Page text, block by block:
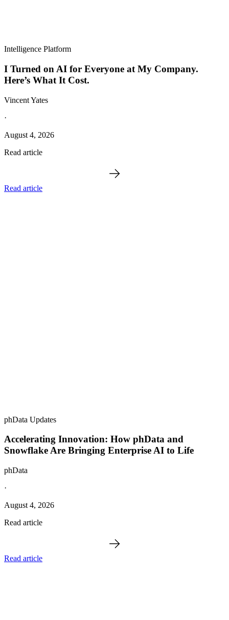
Intelligence Platform
I Turned on AI for Everyone at My Company.
Here’s What It Cost.
Vincent Yates
·
August 4, 2026
Read article
Read article
phData Updates
Accelerating Innovation: How phData and
Snowflake Are Bringing Enterprise AI to Life
phData
·
August 4, 2026
Read article
Read article